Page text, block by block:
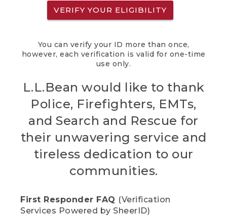
VERIFY YOUR ELIGIBILITY
You can verify your ID more than once,
however, each verification is valid for one-time
use only.
L.L.Bean would like to thank
Police, Firefighters, EMTs,
and Search and Rescue for
their unwavering service and
tireless dedication to our
communities.
First Responder FAQ (Verification
Services Powered by SheerID)